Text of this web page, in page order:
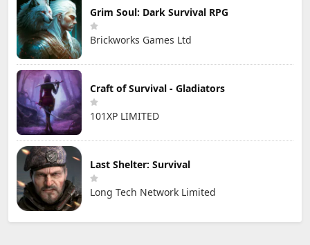
Grim Soul: Dark Survival RPG
Brickworks Games Ltd
Craft of Survival - Gladiators
101XP LIMITED
Last Shelter: Survival
Long Tech Network Limited